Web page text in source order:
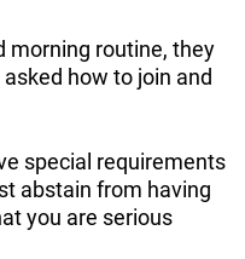
morning routine, they
how to join and
special requirements
abstain from having
you are serious